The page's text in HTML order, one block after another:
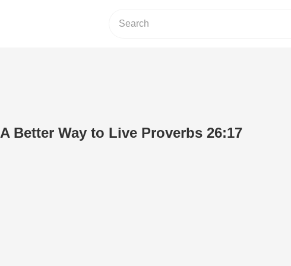
A Better Way to Live Proverbs 26:17